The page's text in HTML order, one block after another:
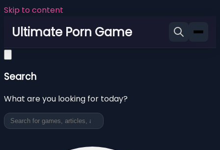
Skip to content
Ultimate Porn Game
Search
What are you looking for today?